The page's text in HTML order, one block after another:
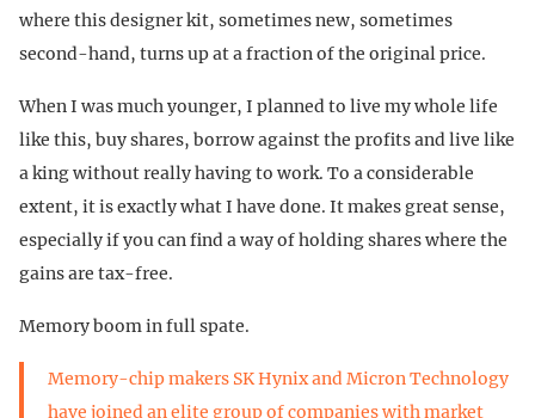
where this designer kit, sometimes new, sometimes
second-hand, turns up at a fraction of the original price.
When I was much younger, I planned to live my whole life
like this, buy shares, borrow against the profits and live like
a king without really having to work. To a considerable
extent, it is exactly what I have done. It makes great sense,
especially if you can find a way of holding shares where the
gains are tax-free.
Memory boom in full spate.
Memory-chip makers SK Hynix and Micron Technology
have joined an elite group of companies with market